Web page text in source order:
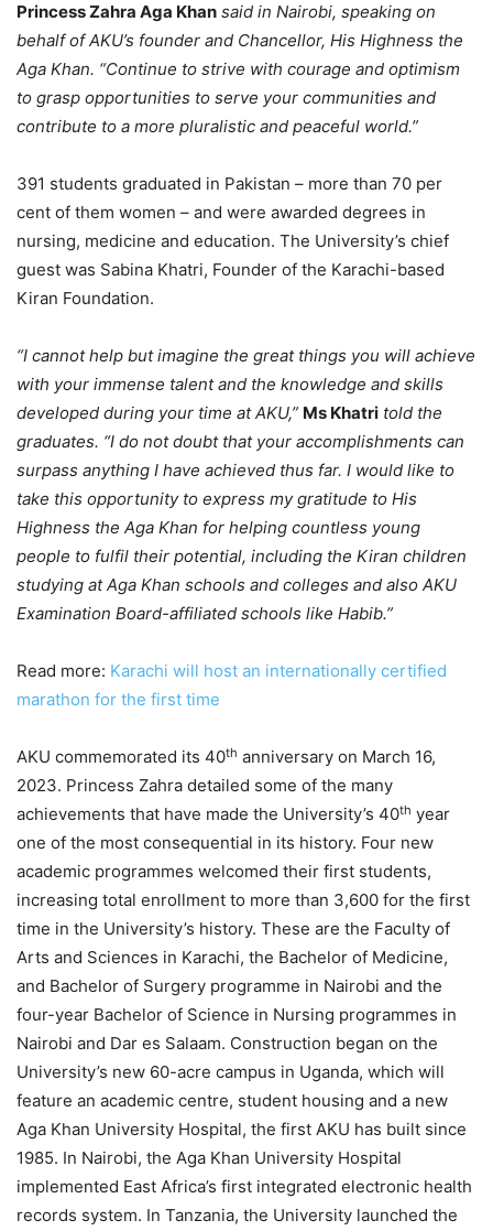
Princess Zahra Aga Khan said in Nairobi, speaking on
behalf of AKU’s founder and Chancellor, His Highness the
Aga Khan. “Continue to strive with courage and optimism
to grasp opportunities to serve your communities and
contribute to a more pluralistic and peaceful world.”
391 students graduated in Pakistan – more than 70 per
cent of them women – and were awarded degrees in
nursing, medicine and education. The University’s chief
guest was Sabina Khatri, Founder of the Karachi-based
Kiran Foundation.
“I cannot help but imagine the great things you will achieve
with your immense talent and the knowledge and skills
developed during your time at AKU,” Ms Khatri told the
graduates. “I do not doubt that your accomplishments can
surpass anything I have achieved thus far. I would like to
take this opportunity to express my gratitude to His
Highness the Aga Khan for helping countless young
people to fulfil their potential, including the Kiran children
studying at Aga Khan schools and colleges and also AKU
Examination Board-affiliated schools like Habib.”
Read more: Karachi will host an internationally certified
marathon for the first time
AKU commemorated its 40th anniversary on March 16,
2023. Princess Zahra detailed some of the many
achievements that have made the University’s 40th year
one of the most consequential in its history. Four new
academic programmes welcomed their first students,
increasing total enrollment to more than 3,600 for the first
time in the University’s history. These are the Faculty of
Arts and Sciences in Karachi, the Bachelor of Medicine,
and Bachelor of Surgery programme in Nairobi and the
four-year Bachelor of Science in Nursing programmes in
Nairobi and Dar es Salaam. Construction began on the
University’s new 60-acre campus in Uganda, which will
feature an academic centre, student housing and a new
Aga Khan University Hospital, the first AKU has built since
1985. In Nairobi, the Aga Khan University Hospital
implemented East Africa’s first integrated electronic health
records system. In Tanzania, the University launched the